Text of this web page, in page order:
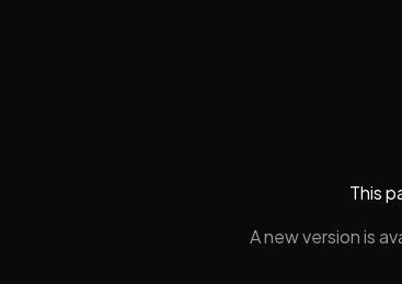
This
A new version is